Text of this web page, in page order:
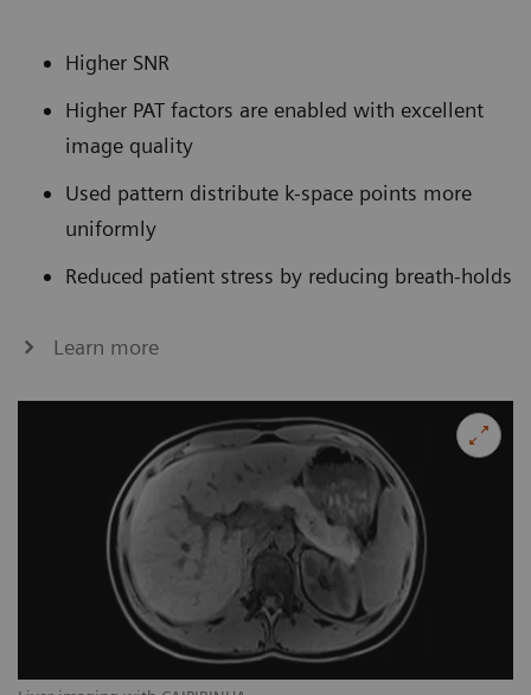
Higher SNR
Higher PAT factors are enabled with excellent
image quality
Used pattern distribute k-space points more
uniformly
Reduced patient stress by reducing breath-holds
Learn more